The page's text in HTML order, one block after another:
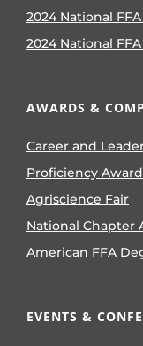
2024 National
2024 National
AWARDS &
Career and
Proficiency
Agriscience Fair
National Chapter
American FFA
EVENTS &